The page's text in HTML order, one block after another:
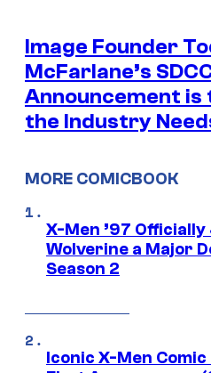
Image Founder
McFarlane’s
Announcement is
the Industry
MORE COMICBOOK
X-Men ’97 Officially
Wolverine a Major
Season 2
Iconic X-Men